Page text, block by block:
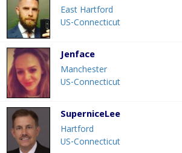
East Hartford
US-Connecticut
Jenface
Manchester
US-Connecticut
SuperniceLee
Hartford
US-Connecticut